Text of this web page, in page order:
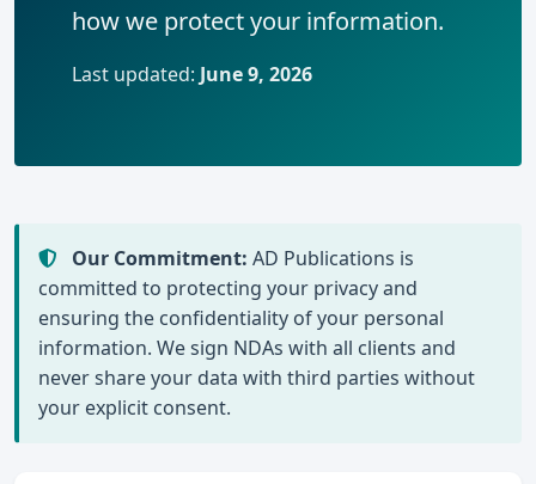
how we protect your information.
Last updated: June 9, 2026
Our Commitment: AD Publications is
committed to protecting your privacy and
ensuring the confidentiality of your personal
information. We sign NDAs with all clients and
never share your data with third parties without
your explicit consent.